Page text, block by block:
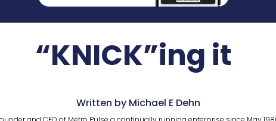
“KNICK”ing it
Written by Michael E Dehn